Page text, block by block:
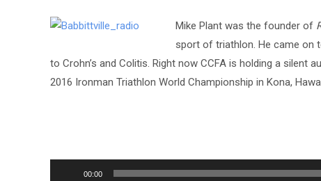
Mike Plant was the founder of
sport of triathlon. He came on
to Crohn’s and Colitis. Right now CCFA is holding a silent
2016 Ironman Triathlon World Championship in Kona,
Audio
00:00